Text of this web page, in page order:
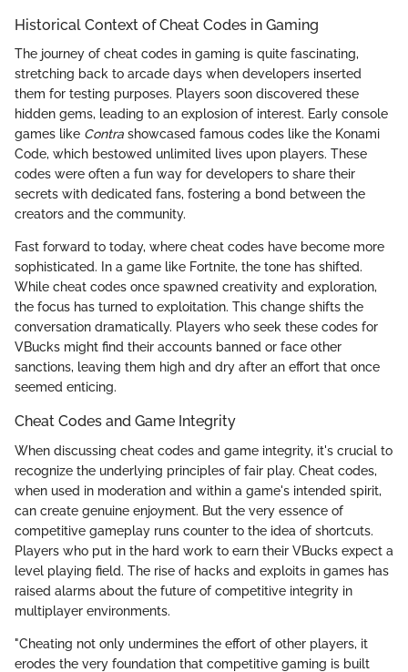
Historical Context of Cheat Codes in Gaming
The journey of cheat codes in gaming is quite fascinating,
stretching back to arcade days when developers inserted
them for testing purposes. Players soon discovered these
hidden gems, leading to an explosion of interest. Early console
games like Contra showcased famous codes like the Konami
Code, which bestowed unlimited lives upon players. These
codes were often a fun way for developers to share their
secrets with dedicated fans, fostering a bond between the
creators and the community.
Fast forward to today, where cheat codes have become more
sophisticated. In a game like Fortnite, the tone has shifted.
While cheat codes once spawned creativity and exploration,
the focus has turned to exploitation. This change shifts the
conversation dramatically. Players who seek these codes for
VBucks might find their accounts banned or face other
sanctions, leaving them high and dry after an effort that once
seemed enticing.
Cheat Codes and Game Integrity
When discussing cheat codes and game integrity, it's crucial to
recognize the underlying principles of fair play. Cheat codes,
when used in moderation and within a game's intended spirit,
can create genuine enjoyment. But the very essence of
competitive gameplay runs counter to the idea of shortcuts.
Players who put in the hard work to earn their VBucks expect a
level playing field. The rise of hacks and exploits in games has
raised alarms about the future of competitive integrity in
multiplayer environments.
"Cheating not only undermines the effort of other players, it
erodes the very foundation that competitive gaming is built